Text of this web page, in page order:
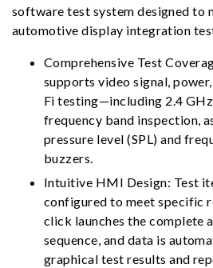
software test system designed to
automotive display integration
Comprehensive Test
supports video signal,
Fi testing—including 2.4
frequency band inspection,
pressure level (SPL) and
buzzers.
Intuitive HMI Design: Test
configured to meet specific
click launches the complete
sequence, and data is
graphical test results and